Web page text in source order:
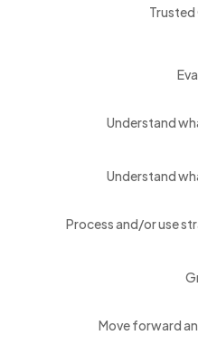
Understand
Understand
Process and/or use
Move forward